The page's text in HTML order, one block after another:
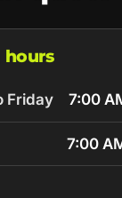
hours
Friday 7:00
7:00